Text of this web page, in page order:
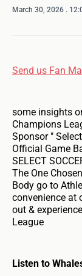
March 30, 2026 .
Send us Fan
some insights
Champions
Sponsor "
Official Game
SELECT
The One
Body go to
convenience at
out &
League
Listen to